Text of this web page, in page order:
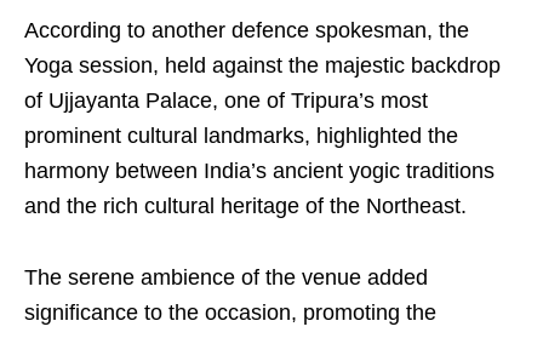
According to another defence spokesman, the
Yoga session, held against the majestic backdrop
of Ujjayanta Palace, one of Tripura’s most
prominent cultural landmarks, highlighted the
harmony between India’s ancient yogic traditions
and the rich cultural heritage of the Northeast.
The serene ambience of the venue added
significance to the occasion, promoting the